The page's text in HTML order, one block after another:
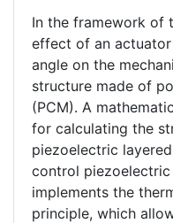
In the framework of
effect of an
angle on the
structure made of
(PCM). A
for calculating the
piezoelectric
control
implements the
principle, which